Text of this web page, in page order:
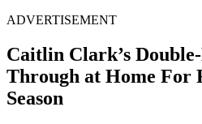
ADVERTISEMENT
Caitlin Clark’s
Through at Home For
Season